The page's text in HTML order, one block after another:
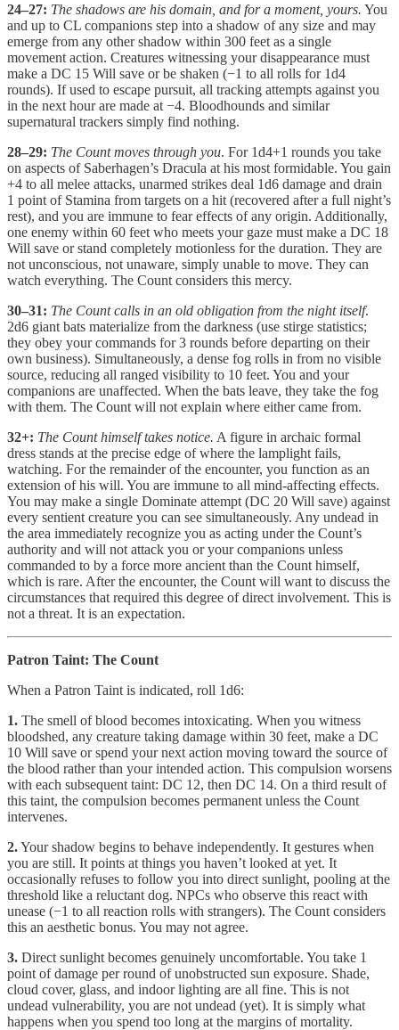
24–27: The shadows are his domain, and for a moment, yours. You
and up to CL companions step into a shadow of any size and may
emerge from any other shadow within 300 feet as a single
movement action. Creatures witnessing your disappearance must
make a DC 15 Will save or be shaken (−1 to all rolls for 1d4
rounds). If used to escape pursuit, all tracking attempts against you
in the next hour are made at −4. Bloodhounds and similar
supernatural trackers simply find nothing.
28–29: The Count moves through you. For 1d4+1 rounds you take
on aspects of Saberhagen’s Dracula at his most formidable. You gain
+4 to all melee attacks, unarmed strikes deal 1d6 damage and drain
1 point of Stamina from targets on a hit (recovered after a full night’s
rest), and you are immune to fear effects of any origin. Additionally,
one enemy within 60 feet who meets your gaze must make a DC 18
Will save or stand completely motionless for the duration. They are
not unconscious, not unaware, simply unable to move. They can
watch everything. The Count considers this mercy.
30–31: The Count calls in an old obligation from the night itself.
2d6 giant bats materialize from the darkness (use stirge statistics;
they obey your commands for 3 rounds before departing on their
own business). Simultaneously, a dense fog rolls in from no visible
source, reducing all ranged visibility to 10 feet. You and your
companions are unaffected. When the bats leave, they take the fog
with them. The Count will not explain where either came from.
32+: The Count himself takes notice. A figure in archaic formal
dress stands at the precise edge of where the lamplight fails,
watching. For the remainder of the encounter, you function as an
extension of his will. You are immune to all mind-affecting effects.
You may make a single Dominate attempt (DC 20 Will save) against
every sentient creature you can see simultaneously. Any undead in
the area immediately recognize you as acting under the Count’s
authority and will not attack you or your companions unless
commanded to by a force more ancient than the Count himself,
which is rare. After the encounter, the Count will want to discuss the
circumstances that required this degree of direct involvement. This is
not a threat. It is an expectation.
Patron Taint: The Count
When a Patron Taint is indicated, roll 1d6:
1. The smell of blood becomes intoxicating. When you witness
bloodshed, any creature taking damage within 30 feet, make a DC
10 Will save or spend your next action moving toward the source of
the blood rather than your intended action. This compulsion worsens
with each subsequent taint: DC 12, then DC 14. On a third result of
this taint, the compulsion becomes permanent unless the Count
intervenes.
2.Your shadow begins to behave independently. It gestures when
you are still. It points at things you haven’t looked at yet. It
occasionally refuses to follow you into direct sunlight, pooling at the
threshold like a reluctant dog. NPCs who observe this react with
unease (−1 to all reaction rolls with strangers). The Count considers
this an aesthetic bonus. You may not agree.
3. Direct sunlight becomes genuinely uncomfortable. You take 1
point of damage per round of unobstructed sun exposure. Shade,
cloud cover, glass, and indoor lighting are all fine. This is not
undead vulnerability, you are not undead (yet). It is simply what
happens when you spend too long at the margins of mortality.